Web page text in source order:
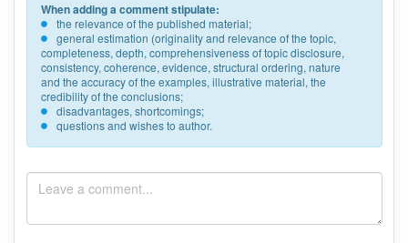
When adding a comment stipulate:
the relevance of the published material;
general estimation (originality and relevance of the topic,
completeness, depth, comprehensiveness of topic disclosure,
consistency, coherence, evidence, structural ordering, nature
and the accuracy of the examples, illustrative material, the
credibility of the conclusions;
disadvantages, shortcomings;
questions and wishes to author.